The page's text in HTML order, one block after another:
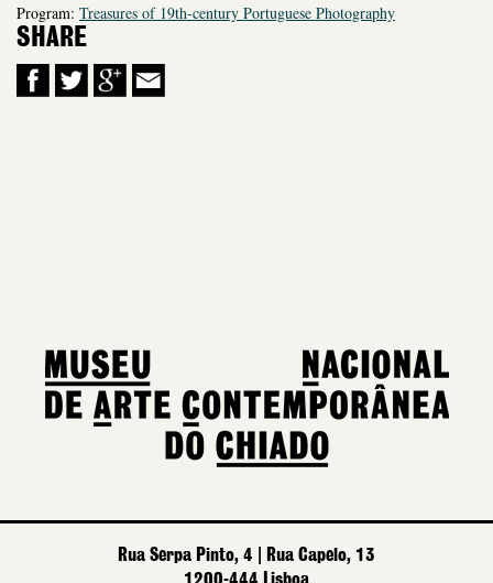
Program: Treasures of 19th-century Portuguese Photography
SHARE
Rua Serpa Pinto, 4 | Rua Capelo, 13
1200-444 Lisboa